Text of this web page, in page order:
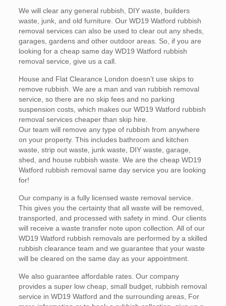
We will clear any general rubbish, DIY waste, builders
waste, junk, and old furniture. Our WD19 Watford rubbish
removal services can also be used to clear out any sheds,
garages, gardens and other outdoor areas. So, if you are
looking for a cheap same day WD19 Watford rubbish
removal service, give us a call.
House and Flat Clearance London doesn’t use skips to
remove rubbish. We are a man and van rubbish removal
service, so there are no skip fees and no parking
suspension costs, which makes our WD19 Watford rubbish
removal services cheaper than skip hire.
Our team will remove any type of rubbish from anywhere
on your property. This includes bathroom and kitchen
waste, strip out waste, junk waste, DIY waste, garage,
shed, and house rubbish waste. We are the cheap WD19
Watford rubbish removal same day service you are looking
for!
Our company is a fully licensed waste removal service.
This gives you the certainty that all waste will be removed,
transported, and processed with safety in mind. Our clients
will receive a waste transfer note upon collection. All of our
WD19 Watford rubbish removals are performed by a skilled
rubbish clearance team and we guarantee that your waste
will be cleared on the same day as your appointment.
We also guarantee affordable rates. Our company
provides a super low cheap, small budget, rubbish removal
service in WD19 Watford and the surrounding areas, For